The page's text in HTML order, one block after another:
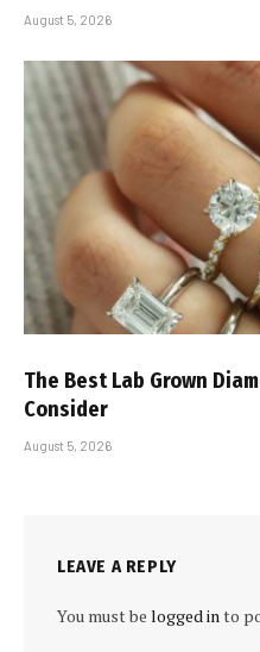
August 5, 2026
The Best Lab Grown
Consider
August 5, 2026
LEAVE A REPLY
You must be logged in to